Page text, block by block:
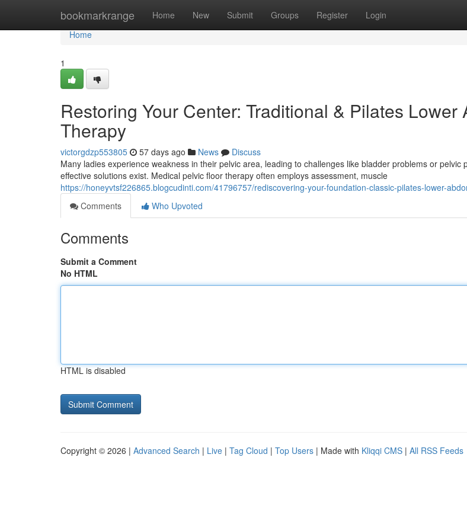
bookmarkrange Home New Submit Groups Register Login
Home
Home
1
Restoring Your Center: Traditional & Pilates Lower
Therapy
victorgdzp553805 57 days ago News
Discuss
Many ladies experience weakness in their pelvic area, leading to challenges like bladder problems or pelvic
effective solutions exist. Medical pelvic floor therapy often employs assessment, muscle
https://honeyvtsf226865.blogcudinti.com/41796757/rediscovering-your-foundation-classic-pilates-lower-
Comments
Who Upvoted
Comments
Submit a Comment
No HTML
HTML is disabled
Copyright © 2026 | Advanced Search | Live | Tag Cloud | Top Users | Made with Kliqqi CMS | All RSS Feeds